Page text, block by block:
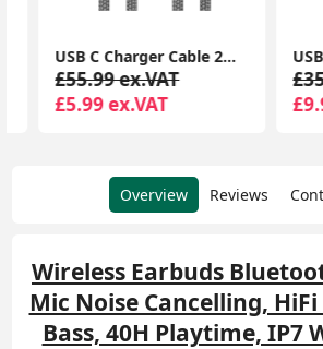
USB C Charger Cable 2M 2Pack USB A to USB C Type C Charger Fast Charging 3A Lead Braided for Samsung Galaxy S22 S21 S20,Pixel 8 7 6,PS5,Switch
£55.99 ex.VAT
£5.99 ex.VAT
Overview Reviews
Wireless Earbuds
Mic Noise Cancelling,
Bass, 40H Playtime, IP7